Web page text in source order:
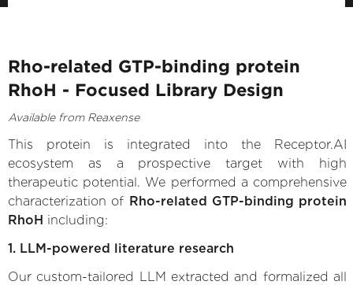
Rho-related GTP-binding protein
RhoH - Focused Library Design
Available from Reaxense
This protein is integrated into the Receptor.AI
ecosystem as a prospective target with high
therapeutic potential. We performed a comprehensive
characterization of Rho-related GTP-binding protein
RhoH including:
1. LLM-powered literature research
Our custom-tailored LLM extracted and formalized all